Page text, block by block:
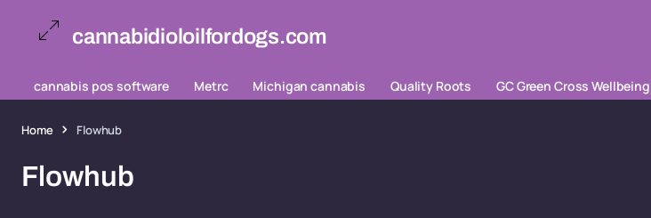
cannabidioloilfordogs.com
cannabis pos software Metrc Michigan cannabis Quality Roots GC Green Cross Wellbeing
Home Flowhub
Flowhub